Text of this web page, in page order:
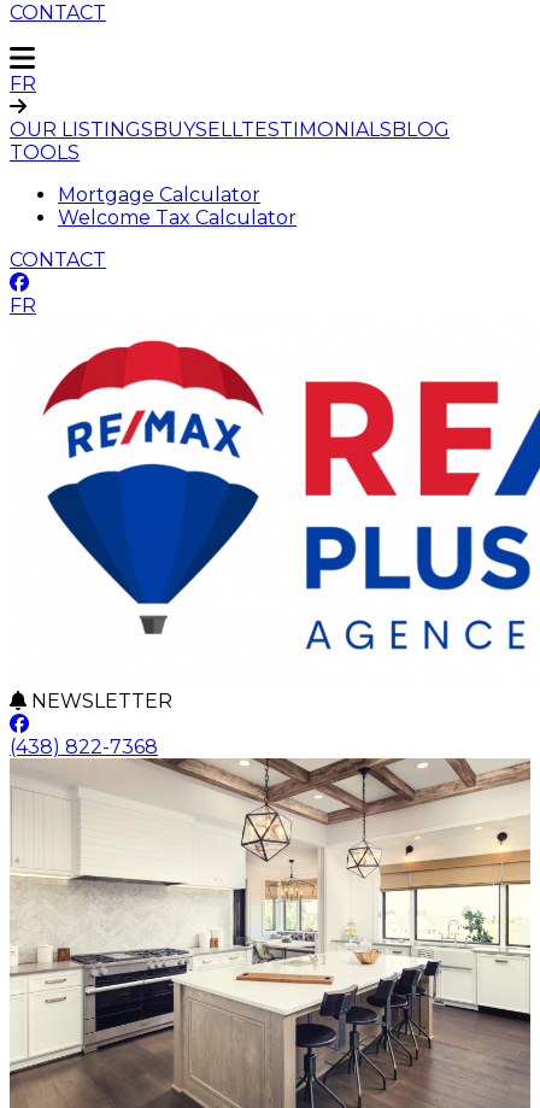
CONTACT
FR
OUR LISTINGSBUYSELLTESTIMONIALSBLOG
TOOLS
Mortgage Calculator
Welcome Tax Calculator
CONTACT
FR
NEWSLETTER
(438) 822-7368